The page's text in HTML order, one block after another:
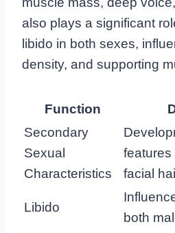
also plays a significant
libido in both sexes,
density, and supporting
Function
Secondary
Sexual
Characteristics
features
facial
Libido
both